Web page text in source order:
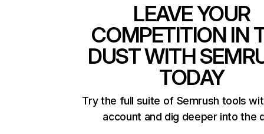
LEAVE YOUR
COMPETITION IN
DUST WITH
TODAY
Try the full suite of Semrush tools
account and dig deeper into the